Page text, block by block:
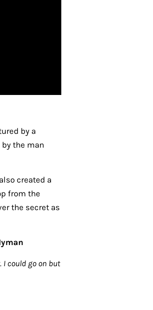
by a
the man
created a
from the
the secret as
could go on but